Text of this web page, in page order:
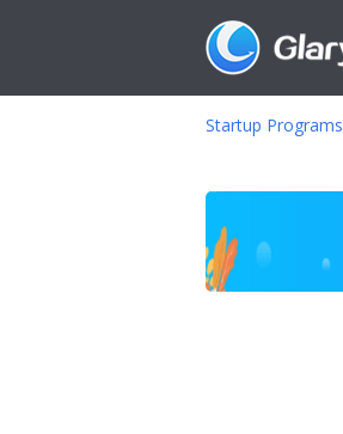
Startup Programs